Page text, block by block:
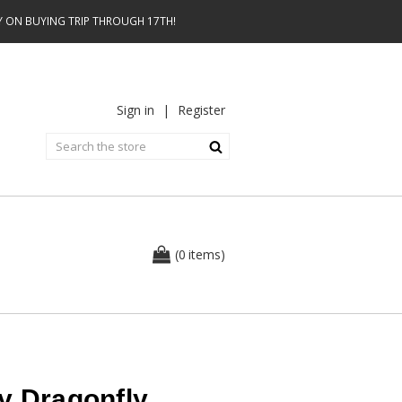
ON BUYING TRIP THROUGH 17TH!
Sign in | Register
(0 items)